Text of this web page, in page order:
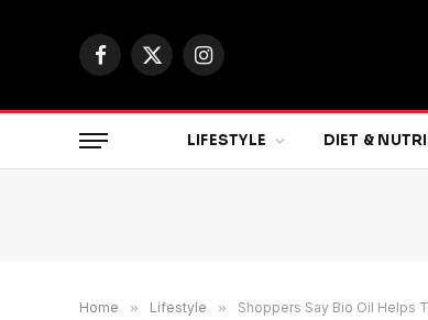
Facebook
X
Instagram
LIFESTYLE DIET &
Home » Lifestyle » Shoppers Say Bio Oil Helps